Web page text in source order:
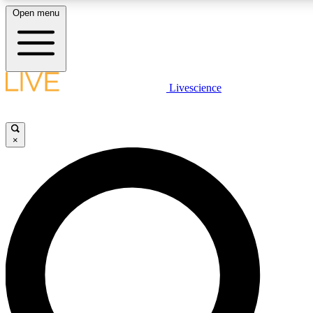
LIVE SCIENCE PLUS
LIVE SCIENCE PRO
Unlimited access to our exclusive features, expert analysis and in-
Open menu
Livescience
×